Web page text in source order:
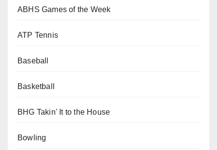
ABHS Games of the Week
ATP Tennis
Baseball
Basketball
BHG Takin' It to the House
Bowling